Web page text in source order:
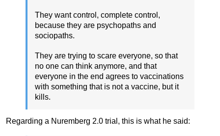
They want control, complete control,
because they are psychopaths and
sociopaths.
They are trying to scare everyone, so that
no one can think anymore, and that
everyone in the end agrees to vaccinations
with something that is not a vaccine, but it
kills.
Regarding a Nuremberg 2.0 trial, this is what he said: